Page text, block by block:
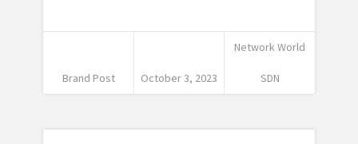
Brand Post October 3, 2023
Network World
SDN